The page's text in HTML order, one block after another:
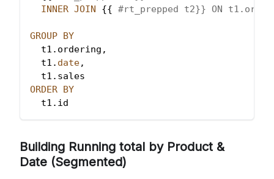
INNER JOIN {{ #rt_prepped t2}} ON
GROUP BY
  t1
. ordering ,
  t1
. date,
  t1
. sales
ORDER BY
  t1
. id
Building Running total by Product &
Date (Segmented)